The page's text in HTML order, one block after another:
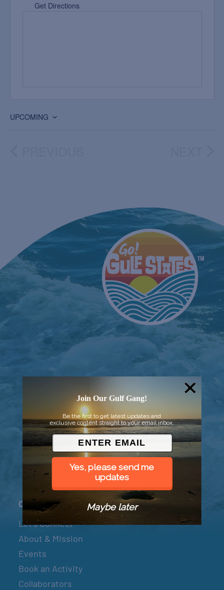
Get Directions
UPCOMING
© 2026 Went to Sea, LLC
Connect
Let’s Connect
About & Mission
Events
Book an Activity
Collaborators
Join Our Gulf Gang!
Be the first to get latest updates and
exclusive content straight to your email inbox.
Yes, please send me
updates
Maybe later